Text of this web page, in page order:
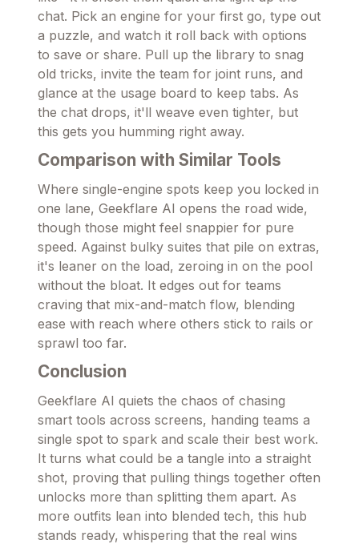
chat. Pick an engine for your first go, type out
a puzzle, and watch it roll back with options
to save or share. Pull up the library to snag
old tricks, invite the team for joint runs, and
glance at the usage board to keep tabs. As
the chat drops, it'll weave even tighter, but
this gets you humming right away.
Comparison with Similar Tools
Where single-engine spots keep you locked in
one lane, Geekflare AI opens the road wide,
though those might feel snappier for pure
speed. Against bulky suites that pile on extras,
it's leaner on the load, zeroing in on the pool
without the bloat. It edges out for teams
craving that mix-and-match flow, blending
ease with reach where others stick to rails or
sprawl too far.
Conclusion
Geekflare AI quiets the chaos of chasing
smart tools across screens, handing teams a
single spot to spark and scale their best work.
It turns what could be a tangle into a straight
shot, proving that pulling things together often
unlocks more than splitting them apart. As
more outfits lean into blended tech, this hub
stands ready, whispering that the real wins